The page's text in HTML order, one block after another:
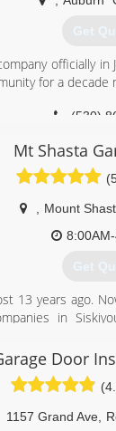
Get
officially in
for a decade
(530)
Mt Shasta
Mount
Get
13 years ago.
in
(530)
Door
1157 Grand Ave,